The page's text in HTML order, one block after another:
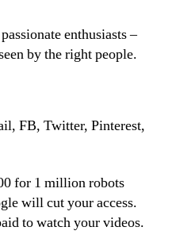
enthusiasts –
by the right people.
FB, Twitter, Pinterest,
for 1 million robots
will cut your access.
to watch your videos.